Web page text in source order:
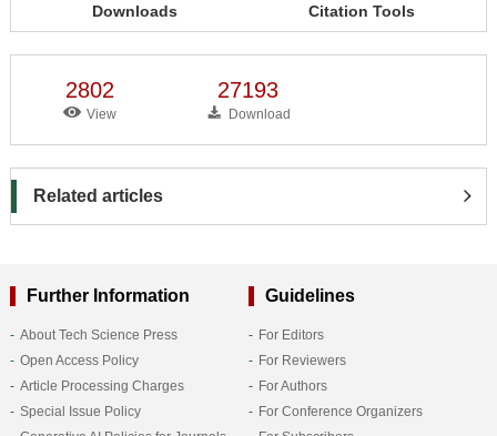
Downloads Citation Tools
2802
View
27193
Download
Related articles
Further Information
About Tech Science Press
Open Access Policy
Article Processing Charges
Special Issue Policy
Guidelines
For Editors
For Reviewers
For Authors
For Conference Organizers